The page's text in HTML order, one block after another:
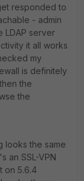
responded to
- admin
LDAP server
it all works
my
is definitely
the
the
looks the same
an SSL-VPN
on 5.6.4